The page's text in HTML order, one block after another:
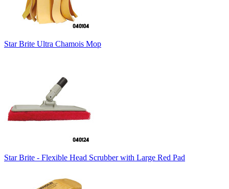
Star Brite Ultra Chamois Mop
Star Brite - Flexible Head Scrubber with Large Red Pad